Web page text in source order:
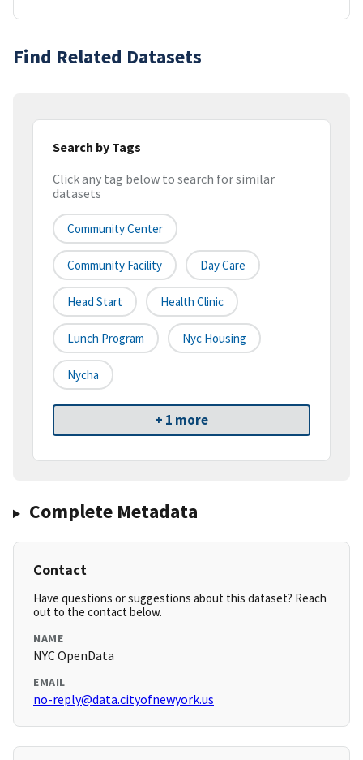
Find Related Datasets
Search by Tags
Click any tag below to search for similar
datasets
Community Center
Community Facility Day Care
Head Start Health Clinic
Lunch Program Nyc Housing
Nycha
+ 1 more
Complete Metadata
Contact
Have questions or suggestions about this dataset? Reach
out to the contact below.
NAME
NYC OpenData
EMAIL
no-reply@data.cityofnewyork.us